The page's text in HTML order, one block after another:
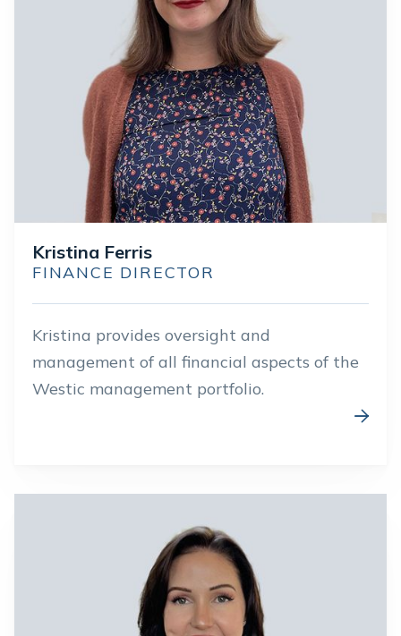
Kristina Ferris
FINANCE DIRECTOR
Kristina provides oversight and
management of all financial aspects of the
Westic management portfolio.
